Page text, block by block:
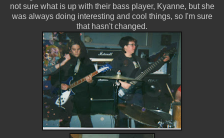
not sure what is up with their bass player, Kyanne, but she
was always doing interesting and cool things, so I'm sure
that hasn't changed.